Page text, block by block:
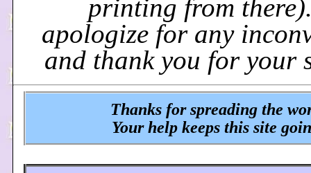
printing from
apologize for any
and thank you for your
Thanks for spreading the
Your help keeps this site